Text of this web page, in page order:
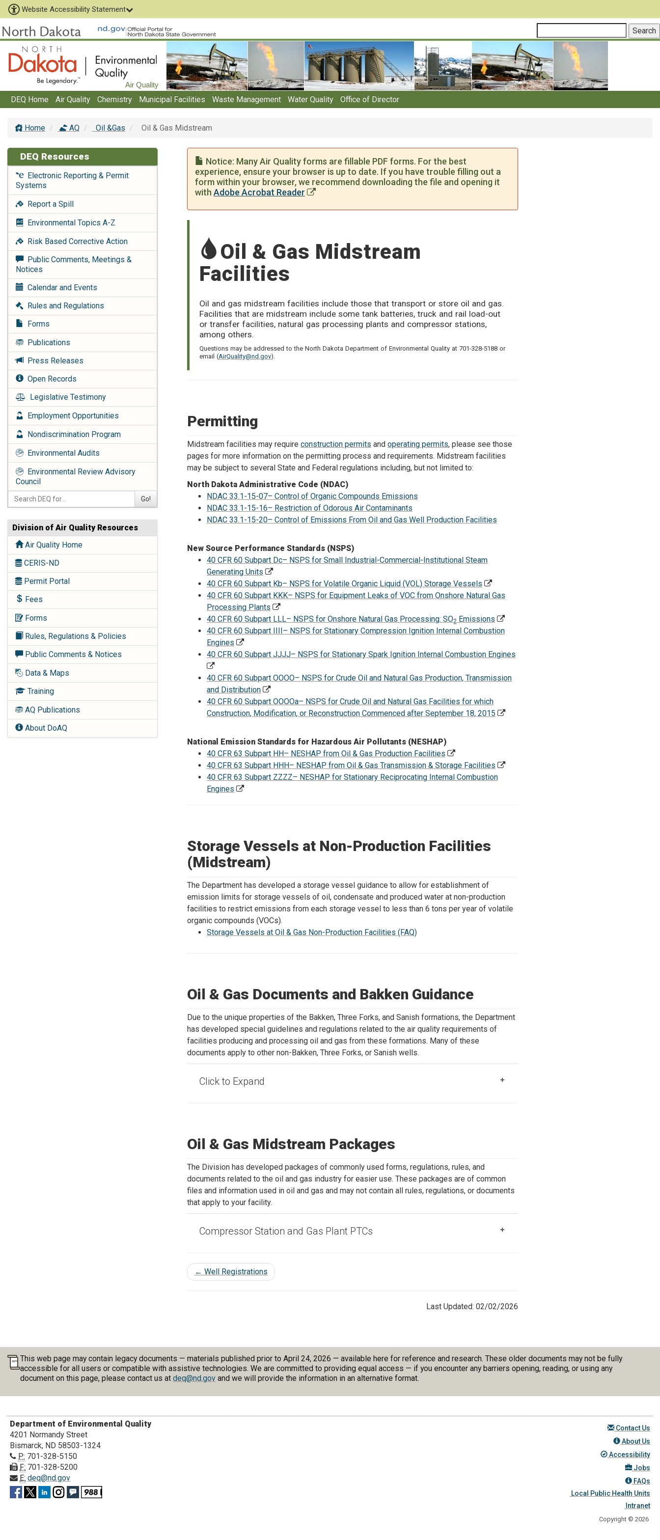
Website Accessibility Statement
Air Quality
DEQ Home Air Quality Chemistry Municipal Facilities Waste Management Water Quality Office of Director
Home AQ Oil &Gas Oil & Gas Midstream
DEQ Resources
Electronic Reporting & Permit
Systems
Report a Spill
Environmental Topics A-Z
Risk Based Corrective Action
Public Comments, Meetings &
Notices
Calendar and Events
Rules and Regulations
Forms
Publications
Press Releases
Open Records
Legislative Testimony
Employment Opportunities
Nondiscrimination Program
Environmental Audits
Environmental Review Advisory
Council
Go!
Division of Air Quality Resources
Air Quality Home
CERIS-ND
Permit Portal
Fees
Forms
Rules, Regulations & Policies
Public Comments & Notices
Data & Maps
Training
AQ Publications
About DoAQ
Notice: Many Air Quality forms are fillable PDF forms. For the best
experience, ensure your browser is up to date. If you have trouble filling out a
form within your browser, we recommend downloading the file and opening it
with Adobe Acrobat Reader
Oil & Gas Midstream
Facilities
Oil and gas midstream facilities include those that transport or store oil and gas.
Facilities that are midstream include some tank batteries, truck and rail load-out
or transfer facilities, natural gas processing plants and compressor stations,
among others.
Questions may be addressed to the North Dakota Department of Environmental Quality at 701-328-5188 or
email (AirQuality@nd.gov).
Permitting
Midstream facilities may require construction permits and operating permits, please see those
pages for more information on the permitting process and requirements. Midstream facilities
may be subject to several State and Federal regulations including, but not limited to:
North Dakota Administrative Code (NDAC)
NDAC 33.1-15-07– Control of Organic Compounds Emissions
NDAC 33.1-15-16– Restriction of Odorous Air Contaminants
NDAC 33.1-15-20– Control of Emissions From Oil and Gas Well Production Facilities
New Source Performance Standards (NSPS)
40 CFR 60 Subpart Dc– NSPS for Small Industrial-Commercial-Institutional Steam
Generating Units
40 CFR 60 Subpart Kb– NSPS for Volatile Organic Liquid (VOL) Storage Vessels
40 CFR 60 Subpart KKK– NSPS for Equipment Leaks of VOC from Onshore Natural Gas
Processing Plants
40 CFR 60 Subpart LLL– NSPS for Onshore Natural Gas Processing: SO2 Emissions
40 CFR 60 Subpart IIII– NSPS for Stationary Compression Ignition Internal Combustion
Engines
40 CFR 60 Subpart JJJJ– NSPS for Stationary Spark Ignition Internal Combustion Engines
40 CFR 60 Subpart OOOO– NSPS for Crude Oil and Natural Gas Production, Transmission
and Distribution
40 CFR 60 Subpart OOOOa– NSPS for Crude Oil and Natural Gas Facilities for which
Construction, Modification, or Reconstruction Commenced after September 18, 2015
National Emission Standards for Hazardous Air Pollutants (NESHAP)
40 CFR 63 Subpart HH– NESHAP from Oil & Gas Production Facilities
40 CFR 63 Subpart HHH– NESHAP from Oil & Gas Transmission & Storage Facilities
40 CFR 63 Subpart ZZZZ– NESHAP for Stationary Reciprocating Internal Combustion
Engines
Storage Vessels at Non-Production Facilities
(Midstream)
The Department has developed a storage vessel guidance to allow for establishment of
emission limits for storage vessels of oil, condensate and produced water at non-production
facilities to restrict emissions from each storage vessel to less than 6 tons per year of volatile
organic compounds (VOCs).
Storage Vessels at Oil & Gas Non-Production Facilities (FAQ)
Oil & Gas Documents and Bakken Guidance
Due to the unique properties of the Bakken, Three Forks, and Sanish formations, the Department
has developed special guidelines and regulations related to the air quality requirements of
facilities producing and processing oil and gas from these formations. Many of these
documents apply to other non-Bakken, Three Forks, or Sanish wells.
Click to Expand
Oil & Gas Midstream Packages
The Division has developed packages of commonly used forms, regulations, rules, and
documents related to the oil and gas industry for easier use. These packages are of common
files and information used in oil and gas and may not contain all rules, regulations, or documents
that apply to your facility.
Compressor Station and Gas Plant PTCs
← Well Registrations
Last Updated: 02/02/2026
This web page may contain legacy documents — materials published prior to April 24, 2026 — available here for reference and research. These older documents may not be fully
accessible for all users or compatible with assistive technologies. We are committed to providing equal access — if you encounter any barriers opening, reading, or using any
document on this page, please contact us at deq@nd.govand we will provide the information in an alternative format.
Department of Environmental Quality
4201 Normandy Street
Bismarck, ND 58503-1324
P: 701-328-5150
F: 701-328-5200
E: deq@nd.gov
Contact Us
About Us
Accessibility
Jobs
FAQs
Local Public Health Units
Intranet
Copyright © 2026